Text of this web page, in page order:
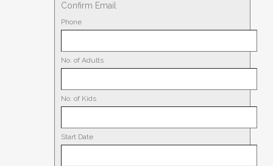
Confirm Email
Phone
No. of Adults
No. of Kids
Start Date